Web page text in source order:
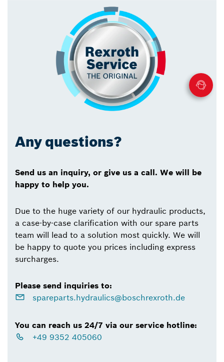
Any questions?
Send us an inquiry, or give us a call. We will be
happy to help you.
Due to the huge variety of our hydraulic products,
a case-by-case clarification with our spare parts
team will lead to a solution most quickly. We will
be happy to quote you prices including express
surcharges.
Please send inquiries to:
spareparts.hydraulics@boschrexroth.de
You can reach us 24/7 via our service hotline:
+49 9352 405060